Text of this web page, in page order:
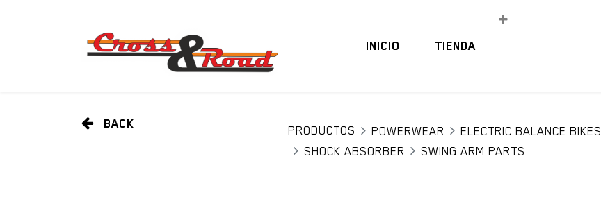
INICIO TIENDA
BACK PRODUCTOS POWERWEAR ELECTRIC BALANCE BIKES
SHOCK ABSORBER
SWING ARM PARTS